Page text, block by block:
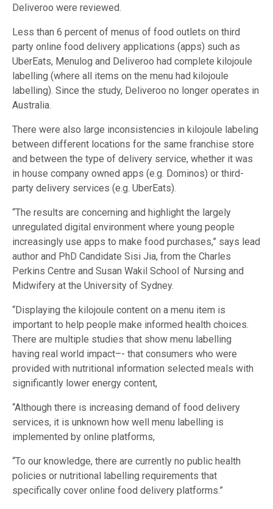
Deliveroo were reviewed.
Less than 6 percent of menus of food outlets on third
party online food delivery applications (apps) such as
UberEats, Menulog and Deliveroo had complete kilojoule
labelling (where all items on the menu had kilojoule
labelling). Since the study, Deliveroo no longer operates in
Australia.
There were also large inconsistencies in kilojoule labeling
between different locations for the same franchise store
and between the type of delivery service, whether it was
in house company owned apps (e.g. Dominos) or third-
party delivery services (e.g. UberEats).
“The results are concerning and highlight the largely
unregulated digital environment where young people
increasingly use apps to make food purchases,” says lead
author and PhD Candidate Sisi Jia, from the Charles
Perkins Centre and Susan Wakil School of Nursing and
Midwifery at the University of Sydney.
“Displaying the kilojoule content on a menu item is
important to help people make informed health choices.
There are multiple studies that show menu labelling
having real world impact–- that consumers who were
provided with nutritional information selected meals with
significantly lower energy content,
“Although there is increasing demand of food delivery
services, it is unknown how well menu labelling is
implemented by online platforms,
“To our knowledge, there are currently no public health
policies or nutritional labelling requirements that
specifically cover online food delivery platforms.”